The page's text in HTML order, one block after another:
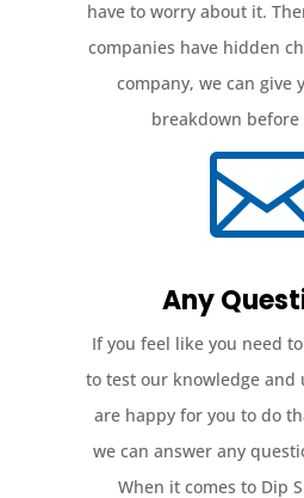
have to worry about it.
companies have hidden
company, we can give
breakdown before
Any
If you feel like you need
to test our knowledge and
are happy for you to do
we can answer any
When it comes to Dip